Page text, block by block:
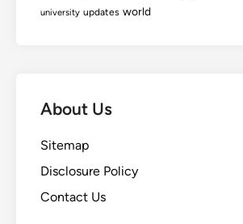
university updates world
About Us
Sitemap
Disclosure Policy
Contact Us